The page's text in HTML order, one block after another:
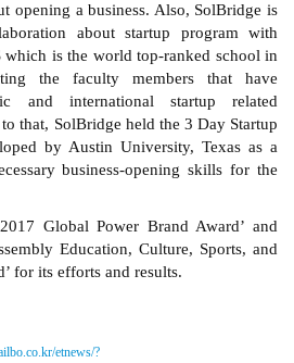
opening a business. Also, SolBridge is
about startup program with
which is the world top-ranked school in
the faculty members that have
and international startup related
that, SolBridge held the 3 Day Startup
by Austin University, Texas as a
business-opening skills for the
Global Power Brand Award’ and
Education, Culture, Sports, and
for its efforts and results.
etnews/?